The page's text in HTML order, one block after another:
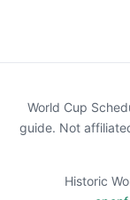
World Cup
guide. Not
Historic